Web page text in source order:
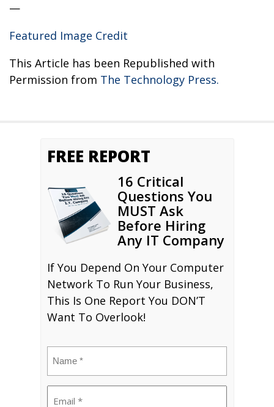
—
Featured Image Credit
This Article has been Republished with
Permission from The Technology Press.
FREE REPORT
16 Critical
Questions You
MUST Ask
Before Hiring
Any IT Company
If You Depend On Your Computer
Network To Run Your Business,
This Is One Report You DON’T
Want To Overlook!